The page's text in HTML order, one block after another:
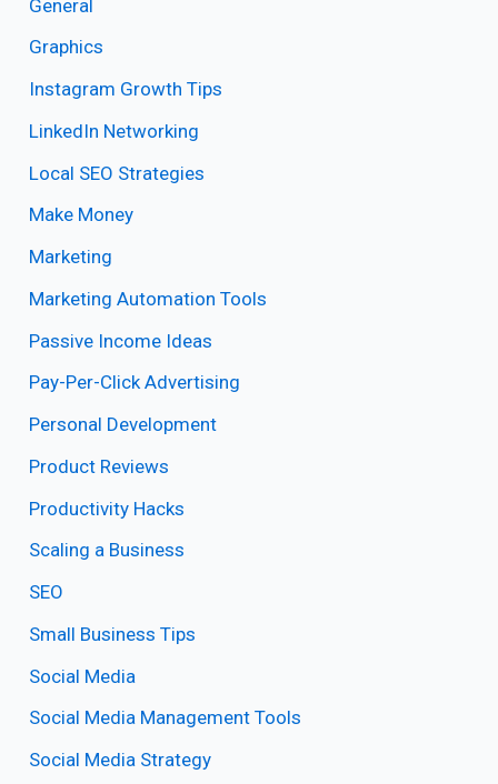
General
Graphics
Instagram Growth Tips
LinkedIn Networking
Local SEO Strategies
Make Money
Marketing
Marketing Automation Tools
Passive Income Ideas
Pay-Per-Click Advertising
Personal Development
Product Reviews
Productivity Hacks
Scaling a Business
SEO
Small Business Tips
Social Media
Social Media Management Tools
Social Media Strategy